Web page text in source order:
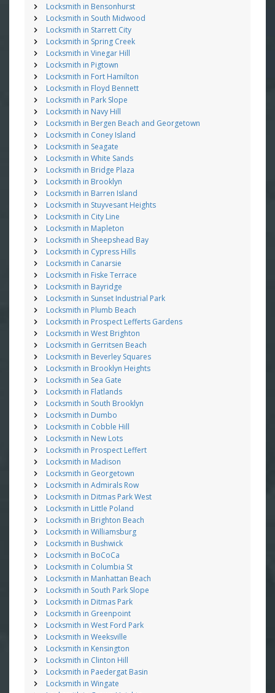
Locksmith in Bensonhurst
Locksmith in South Midwood
Locksmith in Starrett City
Locksmith in Spring Creek
Locksmith in Vinegar Hill
Locksmith in Pigtown
Locksmith in Fort Hamilton
Locksmith in Floyd Bennett
Locksmith in Park Slope
Locksmith in Navy Hill
Locksmith in Bergen Beach and Georgetown
Locksmith in Coney Island
Locksmith in Seagate
Locksmith in White Sands
Locksmith in Bridge Plaza
Locksmith in Brooklyn
Locksmith in Barren Island
Locksmith in Stuyvesant Heights
Locksmith in City Line
Locksmith in Mapleton
Locksmith in Sheepshead Bay
Locksmith in Cypress Hills
Locksmith in Canarsie
Locksmith in Fiske Terrace
Locksmith in Bayridge
Locksmith in Sunset Industrial Park
Locksmith in Plumb Beach
Locksmith in Prospect Lefferts Gardens
Locksmith in West Brighton
Locksmith in Gerritsen Beach
Locksmith in Beverley Squares
Locksmith in Brooklyn Heights
Locksmith in Sea Gate
Locksmith in Flatlands
Locksmith in South Brooklyn
Locksmith in Dumbo
Locksmith in Cobble Hill
Locksmith in New Lots
Locksmith in Prospect Leffert
Locksmith in Madison
Locksmith in Georgetown
Locksmith in Admirals Row
Locksmith in Ditmas Park West
Locksmith in Little Poland
Locksmith in Brighton Beach
Locksmith in Williamsburg
Locksmith in Bushwick
Locksmith in BoCoCa
Locksmith in Columbia St
Locksmith in Manhattan Beach
Locksmith in South Park Slope
Locksmith in Ditmas Park
Locksmith in Greenpoint
Locksmith in West Ford Park
Locksmith in Weeksville
Locksmith in Kensington
Locksmith in Clinton Hill
Locksmith in Paedergat Basin
Locksmith in Wingate